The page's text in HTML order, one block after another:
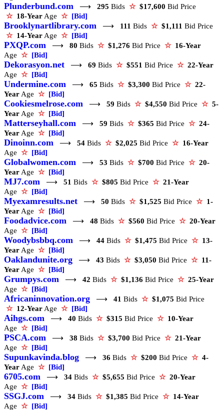
Plunderbund.com ⟶ 295 Bids ☆ $17,600 Bid Price
☆ 18-Year Age ☆ [Bid]
Brooklynartlibrary.com ⟶ 111 Bids ☆ $1,111 Bid Price
☆ 14-Year Age ☆ [Bid]
PXQP.com ⟶ 80 Bids ☆ $1,276 Bid Price ☆ 16-Year
Age ☆ [Bid]
Dekorasyon.net ⟶ 69 Bids ☆ $551 Bid Price ☆ 22-Year
Age ☆ [Bid]
Undermine.com ⟶ 65 Bids ☆ $3,300 Bid Price ☆ 22-
Year Age ☆ [Bid]
Cookiesmelrose.com ⟶ 59 Bids ☆ $4,550 Bid Price ☆ 5-
Year Age ☆ [Bid]
Matterseyhall.com ⟶ 59 Bids ☆ $365 Bid Price ☆ 24-
Year Age ☆ [Bid]
Dinoinn.com ⟶ 54 Bids ☆ $2,025 Bid Price ☆ 16-Year
Age ☆ [Bid]
Globalwomen.com ⟶ 53 Bids ☆ $700 Bid Price ☆ 20-
Year Age ☆ [Bid]
MJ7.com ⟶ 51 Bids ☆ $805 Bid Price ☆ 21-Year
Age ☆ [Bid]
Myexamresults.net ⟶ 50 Bids ☆ $1,525 Bid Price ☆ 1-
Year Age ☆ [Bid]
Foodadvice.com ⟶ 48 Bids ☆ $560 Bid Price ☆ 20-Year
Age ☆ [Bid]
Woodybsbbq.com ⟶ 44 Bids ☆ $1,475 Bid Price ☆ 13-
Year Age ☆ [Bid]
Oaklandunite.org ⟶ 43 Bids ☆ $3,050 Bid Price ☆ 11-
Year Age ☆ [Bid]
Grumpys.com ⟶ 42 Bids ☆ $1,136 Bid Price ☆ 25-Year
Age ☆ [Bid]
Africaninnovation.org ⟶ 41 Bids ☆ $1,075 Bid Price
☆ 12-Year Age ☆ [Bid]
Aihgs.com ⟶ 40 Bids ☆ $315 Bid Price ☆ 10-Year
Age ☆ [Bid]
PSCA.com ⟶ 38 Bids ☆ $3,700 Bid Price ☆ 21-Year
Age ☆ [Bid]
Supunkavinda.blog ⟶ 36 Bids ☆ $200 Bid Price ☆ 4-
Year Age ☆ [Bid]
6705.com ⟶ 34 Bids ☆ $5,655 Bid Price ☆ 20-Year
Age ☆ [Bid]
SSGJ.com ⟶ 34 Bids ☆ $1,385 Bid Price ☆ 14-Year
Age ☆ [Bid]